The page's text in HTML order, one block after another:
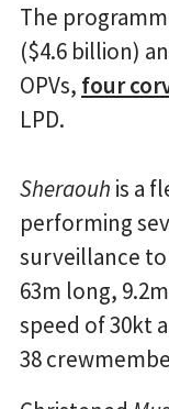
The
($4.6 billion)
OPVs, four
LPD.
Sheraouh is a
performing
surveillance
63m long,
speed of 30kt
38